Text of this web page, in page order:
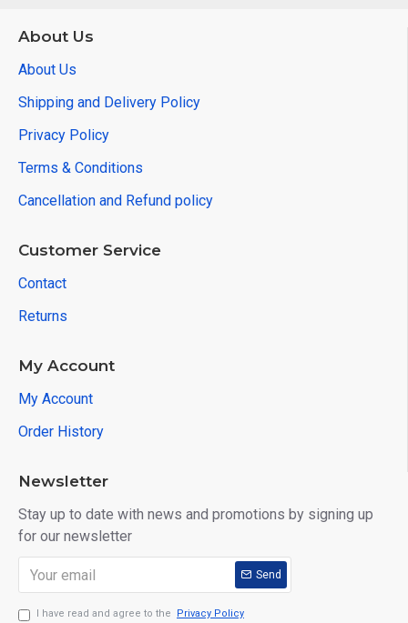
About Us
About Us
Shipping and Delivery Policy
Privacy Policy
Terms & Conditions
Cancellation and Refund policy
Customer Service
Contact
Returns
My Account
My Account
Order History
Newsletter
Stay up to date with news and promotions by signing up
for our newsletter
Send
I have read and agree to the Privacy Policy